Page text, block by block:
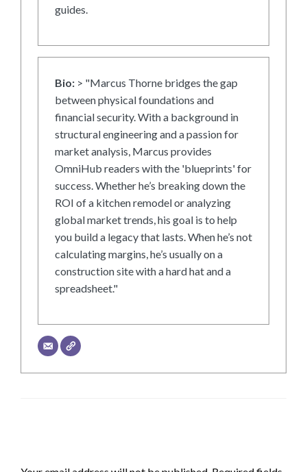
guides.
Bio: > "Marcus Thorne bridges the gap
between physical foundations and
financial security. With a background in
structural engineering and a passion for
market analysis, Marcus provides
OmniHub readers with the 'blueprints' for
success. Whether he’s breaking down the
ROI of a kitchen remodel or analyzing
global market trends, his goal is to help
you build a legacy that lasts. When he’s not
calculating margins, he’s usually on a
construction site with a hard hat and a
spreadsheet."